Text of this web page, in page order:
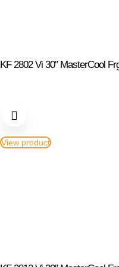
KF 2802 Vi 30″ MasterCool
View product